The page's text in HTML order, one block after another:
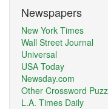
Newspapers
New York Times
Wall Street Journal
Universal
USA Today
Newsday.com
Other Crossword
L.A. Times Daily